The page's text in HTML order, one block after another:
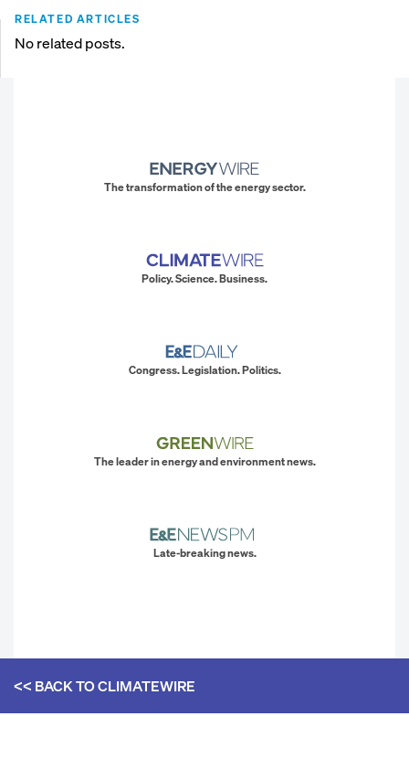
RELATED ARTICLES
No related posts.
The transformation of the energy sector.
Policy. Science. Business.
Congress. Legislation. Politics.
The leader in energy and environment news.
Late-breaking news.
<< BACK TOCLIMATEWIRE